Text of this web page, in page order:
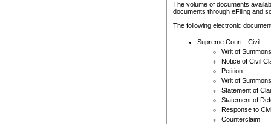
The volume of documents
documents through eFiling and
The following electronic
Supreme Court - Civil
Writ of Summons
Notice of Civil
Petition
Writ of Summons
Statement of
Statement of
Response to
Counterclaim